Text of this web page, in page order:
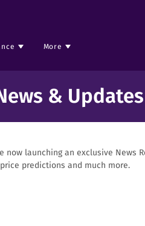
More
&
launching an exclusive News
predictions and much more.